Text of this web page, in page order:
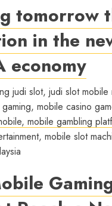
tomorrow
in the
economy